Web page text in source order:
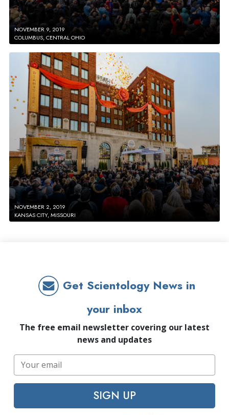
NOVEMBER 9, 2019
COLUMBUS, CENTRAL OHIO
NOVEMBER 2, 2019
KANSAS CITY, MISSOURI
Get Scientology News in
your inbox
The free email newsletter covering our latest
news and updates
SIGN UP